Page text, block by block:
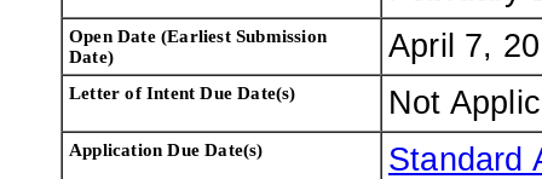
Open Date (Earliest Submission
Date)
April 7,
Letter of Intent Due Date(s) Not
Application Due Date(s)
Standard